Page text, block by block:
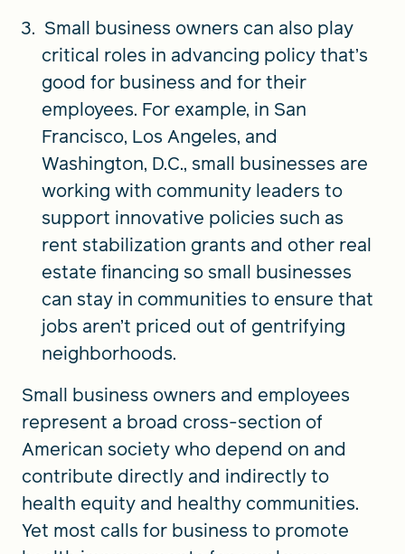
Small business owners can also play
critical roles in advancing policy that’s
good for business and for their
employees. For example, in San
Francisco, Los Angeles, and
Washington, D.C., small businesses are
working with community leaders to
support innovative policies such as
rent stabilization grants and other real
estate financing so small businesses
can stay in communities to ensure that
jobs aren’t priced out of gentrifying
neighborhoods.
Small business owners and employees
represent a broad cross-section of
American society who depend on and
contribute directly and indirectly to
health equity and healthy communities.
Yet most calls for business to promote